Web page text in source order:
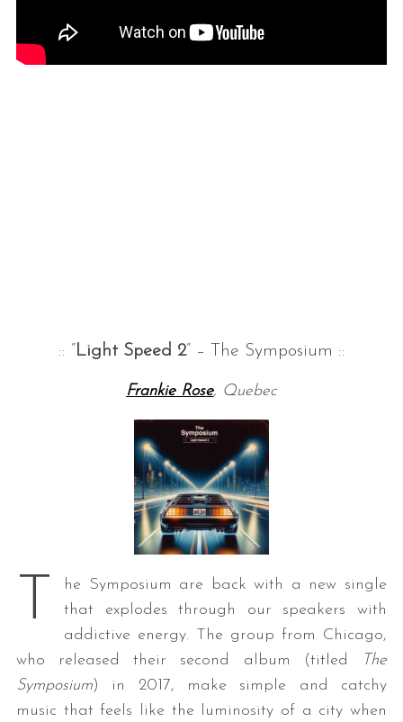
:: “Light Speed 2” – The Symposium ::
Frankie Rose, Quebec
T
he Symposium are back with a new single
that explodes through our speakers with
addictive energy. The group from Chicago,
who released their second album (titled
The
Symposium) in 2017, make simple and catchy
music that feels like the luminosity of a city when